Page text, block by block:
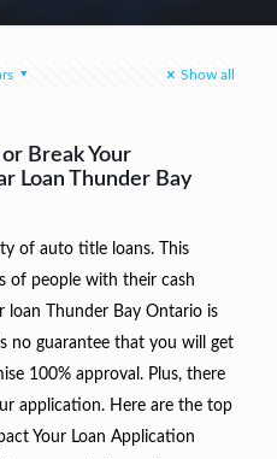
Show all
Break Your
Loan Thunder Bay
of auto title loans. This
of people with their cash
loan Thunder Bay Ontario is
no guarantee that you will get
100% approval. Plus, there
application. Here are the top
Your Loan Application